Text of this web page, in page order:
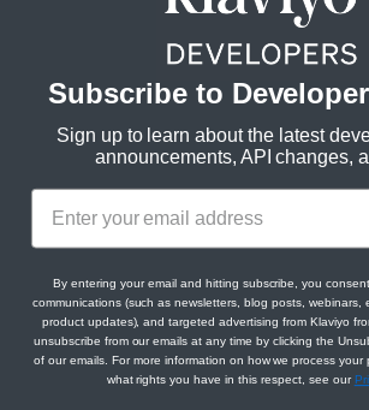
JSON:API feature guides
Filtering
Sorting
Datetimes
Sparse fieldsets
DEVELOPER SDKS & TOOLS
Web and Mobile SDKs
Developer tools
Generate sample data
Review API error alerts
Use Klaviyo's Postman
collections
Klaviyo MCP server
Klaviyo text messaging (SMS)
Klaviyo Stripe Projects Agent
Context
Subscribe to
Sign up to learn about the latest
announcements, API changes,
By entering your email and hitting subscribe, you
communications (such as newsletters, blog posts, webinars,
product updates), and targeted advertising from Klaviyo
unsubscribe from our emails at any time by clicking the
of our emails. For more information on how we process your
what rights you have in this respect, see our